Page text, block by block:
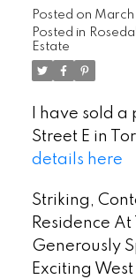
Posted on March
Posted in
Estate
I have sold
Street E in
details here
Striking,
Residence
Generously
Exciting